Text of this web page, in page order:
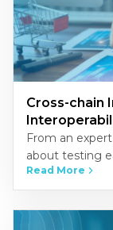
Cross-chain
From an
about testing
quality is built
Organizations
Read More